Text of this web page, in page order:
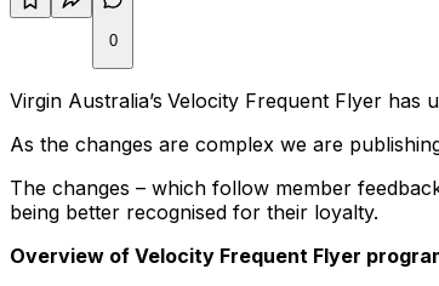
0
Virgin Australia’s Velocity Frequent Flyer has
As the changes are complex we are
The changes – which follow member
being better recognised for their loyalty.
Overview of Velocity Frequent Flyer